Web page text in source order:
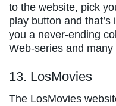
to the website, pick
play button and
you a never-ending
Web-series and many
13. LosMovies
The LosMovies